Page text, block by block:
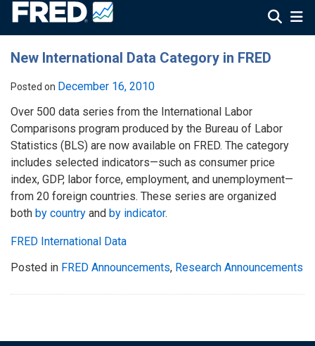
New International Data Category in FRED
Posted on December 16, 2010
Over 500 data series from the International Labor
Comparisons program produced by the Bureau of Labor
Statistics (BLS) are now available on FRED. The category
includes selected indicators—such as consumer price
index, GDP, labor force, employment, and unemployment—
from 20 foreign countries. These series are organized
both by country and by indicator.
FRED International Data
Posted in FRED Announcements, Research Announcements